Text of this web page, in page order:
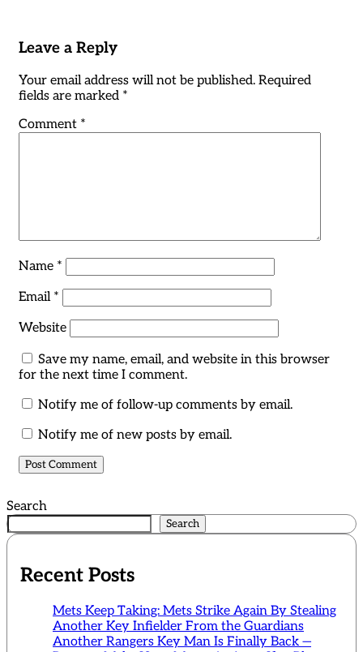
Leave a Reply
Your email address will not be published. Required
fields are marked *
Comment *
Name *
Email *
Website
Save my name, email, and website in this browser
for the next time I comment.
Notify me of follow-up comments by email.
Notify me of new posts by email.
Search
Search
Recent Posts
Mets Keep Taking: Mets Strike Again By Stealing
Another Key Infielder From the Guardians
Another Rangers Key Man Is Finally Back —